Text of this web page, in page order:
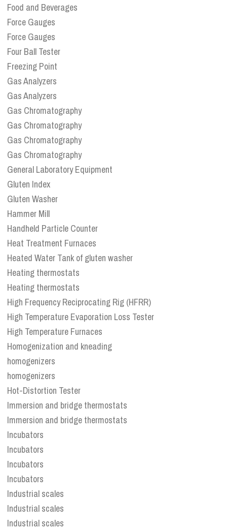
Food and Beverages
Force Gauges
Force Gauges
Four Ball Tester
Freezing Point
Gas Analyzers
Gas Analyzers
Gas Chromatography
Gas Chromatography
Gas Chromatography
Gas Chromatography
General Laboratory Equipment
Gluten Index
Gluten Washer
Hammer Mill
Handheld Particle Counter
Heat Treatment Furnaces
Heated Water Tank of gluten washer
Heating thermostats
Heating thermostats
High Frequency Reciprocating Rig (HFRR)
High Temperature Evaporation Loss Tester
High Temperature Furnaces
Homogenization and kneading
homogenizers
homogenizers
Hot-Distortion Tester
Immersion and bridge thermostats
Immersion and bridge thermostats
Incubators
Incubators
Incubators
Incubators
Industrial scales
Industrial scales
Industrial scales